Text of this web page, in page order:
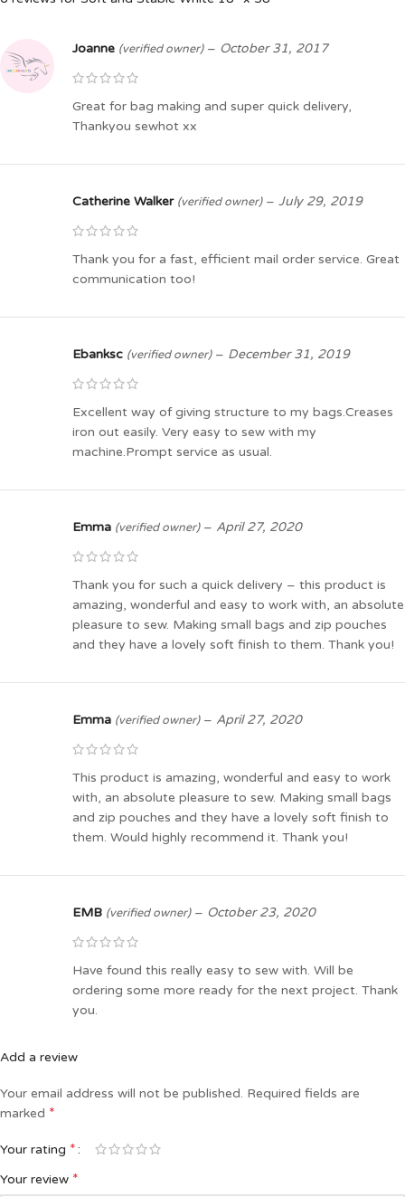
Joanne (verified owner) – October 31, 2017
Great for bag making and super quick delivery,
Thankyou sewhot xx
Catherine Walker (verified owner) – July 29, 2019
Thank you for a fast, efficient mail order service. Great
communication too!
Ebanksc (verified owner) – December 31, 2019
Excellent way of giving structure to my bags.Creases
iron out easily. Very easy to sew with my
machine.Prompt service as usual.
Emma (verified owner) – April 27, 2020
Thank you for such a quick delivery – this product is
amazing, wonderful and easy to work with, an absolute
pleasure to sew. Making small bags and zip pouches
and they have a lovely soft finish to them. Thank you!
Emma (verified owner) – April 27, 2020
This product is amazing, wonderful and easy to work
with, an absolute pleasure to sew. Making small bags
and zip pouches and they have a lovely soft finish to
them. Would highly recommend it. Thank you!
EMB (verified owner) – October 23, 2020
Have found this really easy to sew with. Will be
ordering some more ready for the next project. Thank
you.
Add a review
Your email address will not be published. Required fields are
marked *
Your rating *
Your review *